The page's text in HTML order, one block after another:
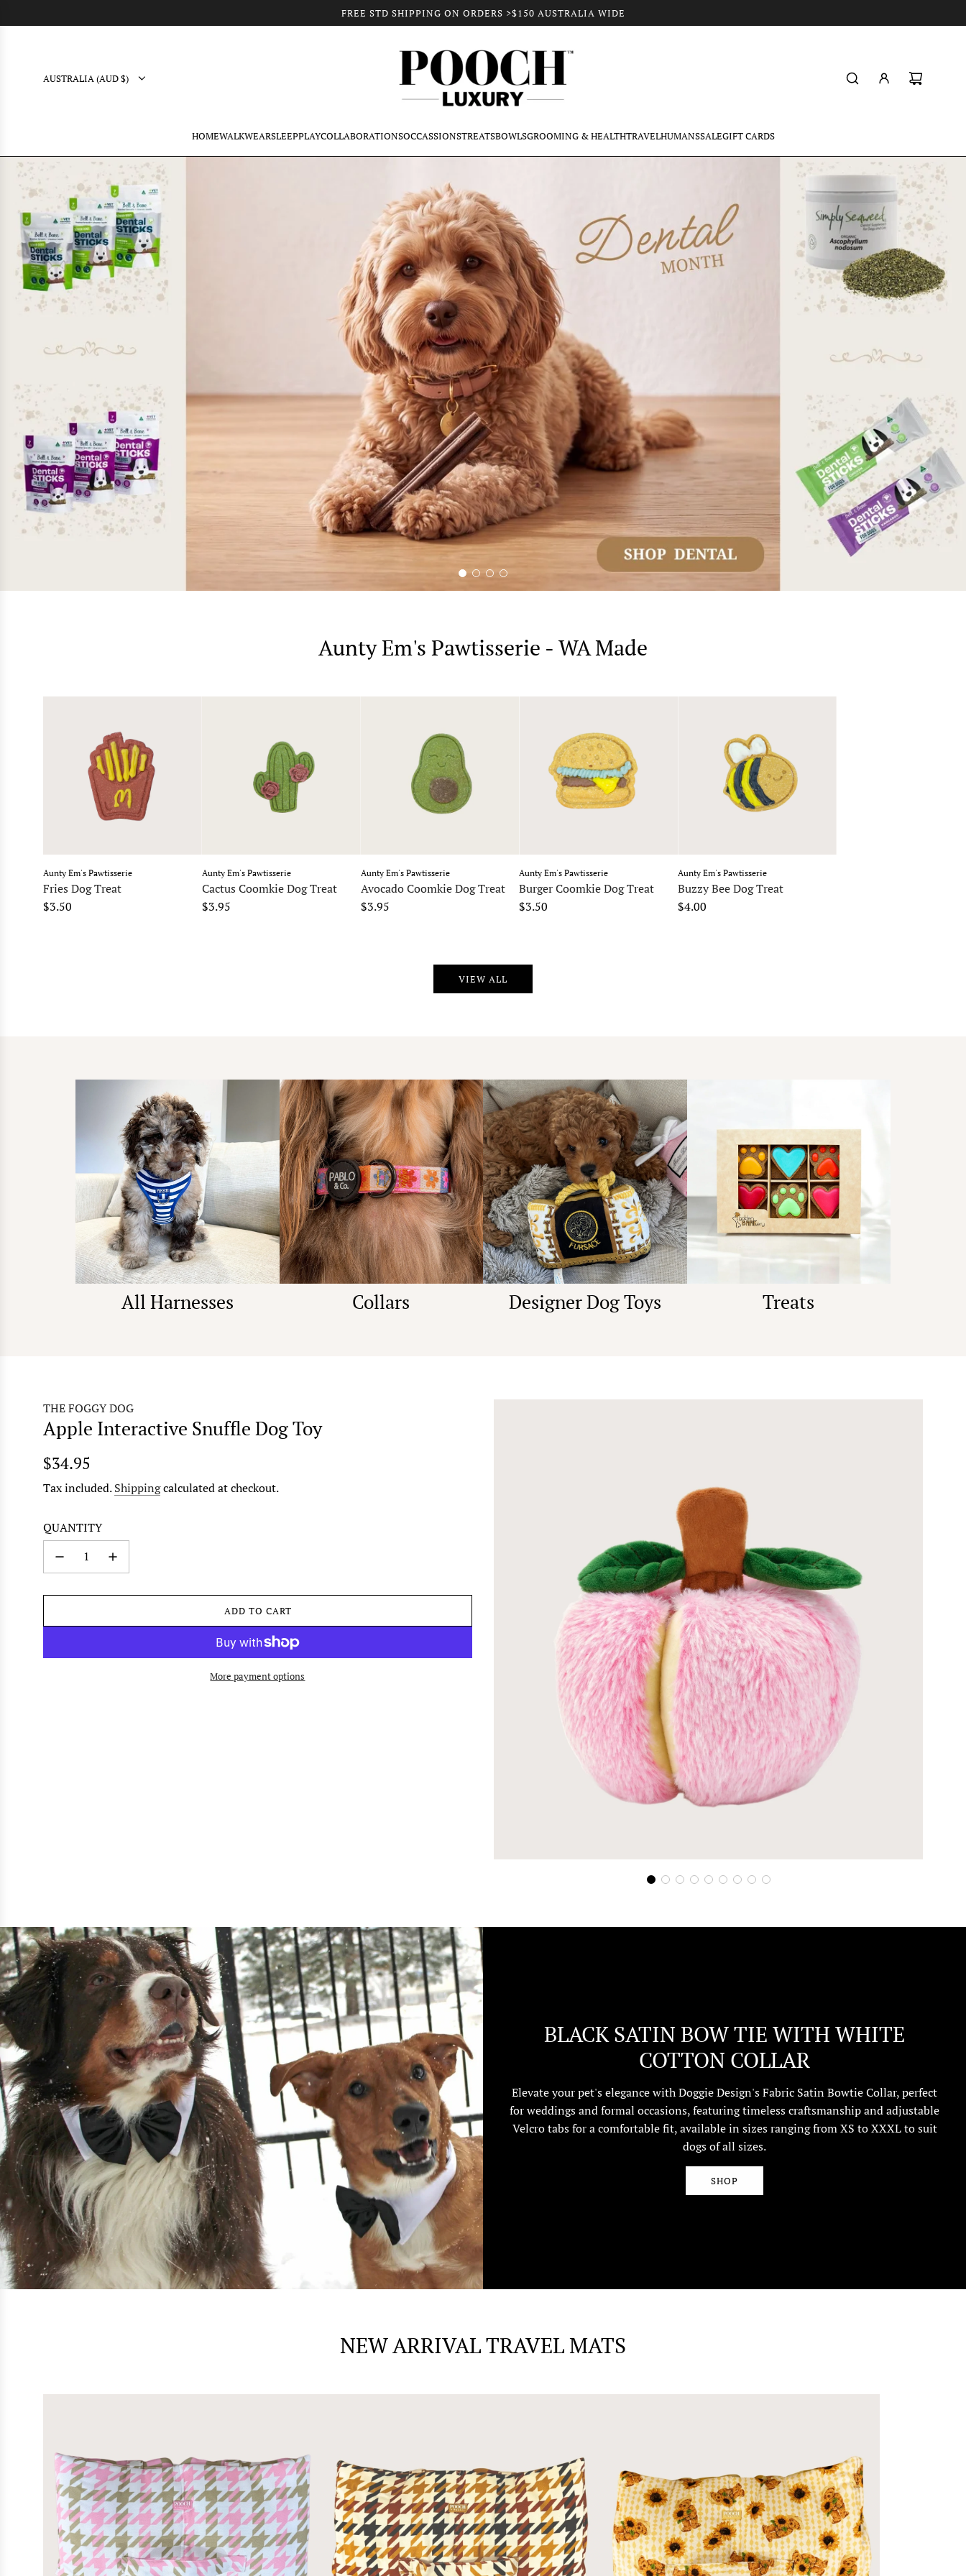
FREE STD SHIPPING ON ORDERS >$150 AUSTRALIA WIDE
AUSTRALIA (AUD $)
HOMEWALKWEARSLEEPPLAYCOLLABORATIONSOCCASSIONSTREATSBOWLSGROOMING & HEALTHTRAVELHUMANSSALEGIFT CARDS
Aunty Em's Pawtisserie - WA Made
Aunty Em's Pawtisserie
Fries Dog Treat
$3.50
Aunty Em's Pawtisserie
Cactus Coomkie Dog Treat
$3.95
Aunty Em's Pawtisserie
Avocado Coomkie Dog Treat
$3.95
Aunty Em's Pawtisserie
Burger Coomkie Dog Treat
$3.50
Aunty Em's Pawtisserie
Buzzy Bee Dog Treat
$4.00
VIEW ALL
All Harnesses Collars Designer Dog Toys Treats
THE FOGGY DOG
Apple Interactive Snuffle Dog Toy
Regular
price
$34.95
Tax included.Shippingcalculated at checkout.
QUANTITY
ADD TO CART
L
A
D
I
More payment options
BLACK SATIN BOW TIE WITH WHITE
COTTON COLLAR
Elevate your pet's elegance with Doggie Design's Fabric Satin Bowtie Collar, perfect
for weddings and formal occasions, featuring timeless craftsmanship and adjustable
Velcro tabs for a comfortable fit, available in sizes ranging from XS to XXXL to suit
dogs of all sizes.
SHOP
NEW ARRIVAL TRAVEL MATS